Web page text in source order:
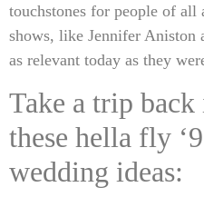
touchstones for people of all
shows, like Jennifer Aniston
as relevant today as they
Take a trip
these hella fly
wedding ideas: